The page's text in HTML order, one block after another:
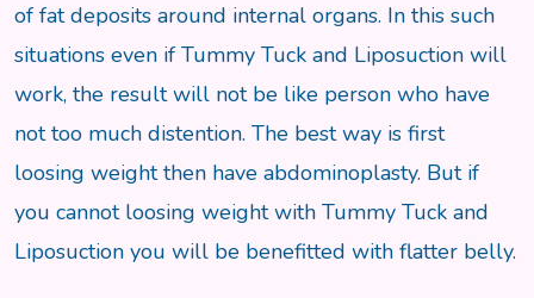
of fat deposits around internal organs. In this such
situations even if Tummy Tuck and Liposuction will
work, the result will not be like person who have
not too much distention. The best way is first
loosing weight then have abdominoplasty. But if
you cannot loosing weight with Tummy Tuck and
Liposuction you will be benefitted with flatter belly.